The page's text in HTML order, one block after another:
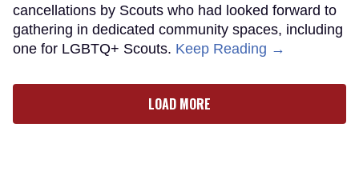
cancellations by Scouts who had looked forward to
gathering in dedicated community spaces, including
one for LGBTQ+ Scouts. Keep Reading →
LOAD MORE